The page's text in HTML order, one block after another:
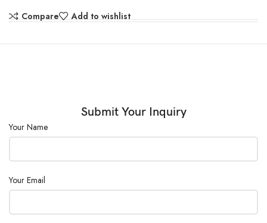
Max Working
(◦C) :
Outer Steam Supply
Power Supply : 380V, 50Hz
Compare Add to wishlist
Submit Your Inquiry
Your Name
Your Email